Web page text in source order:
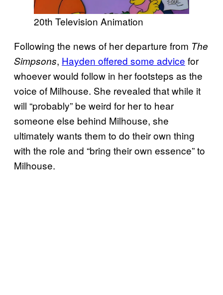
20th Television Animation
Following the news of her departure from The
Simpsons, Hayden offered some advice for
whoever would follow in her footsteps as the
voice of Milhouse. She revealed that while it
will “probably” be weird for her to hear
someone else behind Milhouse, she
ultimately wants them to do their own thing
with the role and “bring their own essence” to
Milhouse.